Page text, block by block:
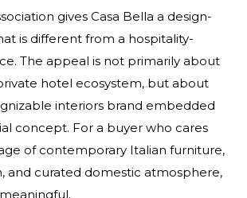
gives Casa Bella a design-
is different from a hospitality-
The appeal is not primarily about
hotel ecosystem, but about
interiors brand embedded
concept. For a buyer who cares
of contemporary Italian furniture,
and curated domestic atmosphere,